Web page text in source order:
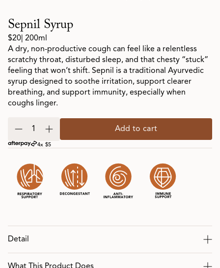
Sepnil Syrup
$20 | 200ml
A dry, non-productive cough can feel like a relentless
scratchy throat, disturbed sleep, and that chesty “stuck”
feeling that won’t shift. Sepnil is a traditional Ayurvedic
syrup designed to soothe irritation, support clearer
breathing, and support immunity, especially when
coughs linger.
Add to cart
4x $5
Detail